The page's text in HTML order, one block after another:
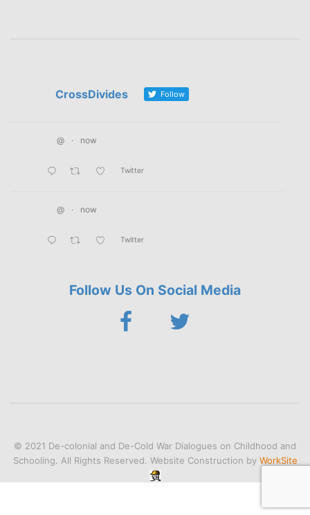
CrossDivides Follow
@ · now
Twitter
@ · now
Twitter
Follow Us On Social Media
© 2021 De-colonial and De-Cold War Dialogues on Childhood and
Schooling. All Rights Reserved. Website Construction by WorkSite